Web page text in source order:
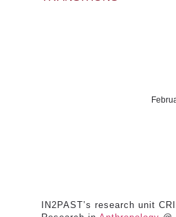
IN2PAST’s research unit